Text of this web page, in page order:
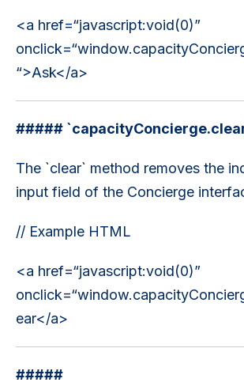
<a href=“javascript:void(0)”
“>Ask</a>
#####
The `clear` method removes the
input field of the Concierge
// Example HTML
<a href=“javascript:void(0)”
ear</a>
#####